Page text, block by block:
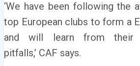
‘We have been following the
top European clubs to form a
and will learn from their
pitfalls,’ CAF says.